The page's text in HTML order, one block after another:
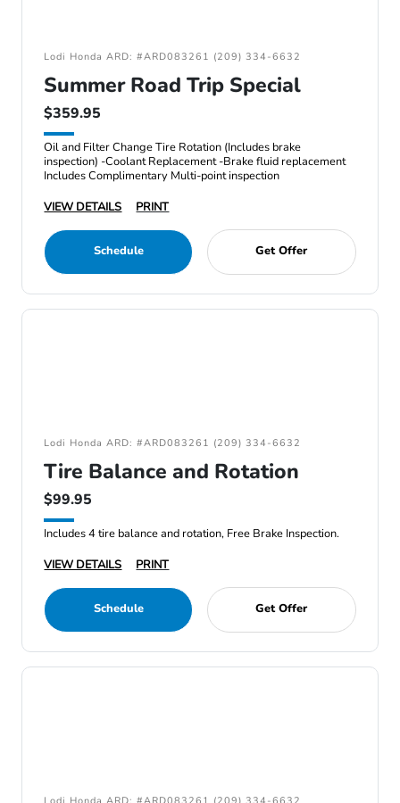
Lodi Honda ARD: #ARD083261 (209) 334-6632
Summer Road Trip Special
$359.95
Oil and Filter Change Tire Rotation (Includes brake
inspection) -Coolant Replacement -Brake fluid replacement
Includes Complimentary Multi-point inspection
VIEW DETAILS
PRINT
Schedule Get Offer
Lodi Honda ARD: #ARD083261 (209) 334-6632
Tire Balance and Rotation
$99.95
Includes 4 tire balance and rotation, Free Brake Inspection.
VIEW DETAILS
PRINT
Schedule Get Offer